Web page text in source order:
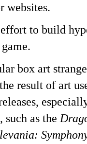
websites.
to build
box art
result of art
as the